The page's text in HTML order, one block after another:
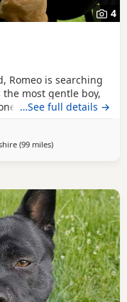
4
Romeo is searching
most gentle boy,
he meets. Despite
home with
to be an only pet.
…See full details →
(99 milesaway from Norwich
)